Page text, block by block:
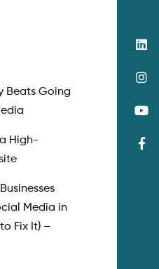
Beats Going
High-
Media in
Fix It) –